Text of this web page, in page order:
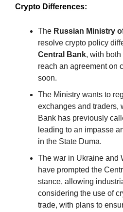
Crypto Differences:
The Russian Ministry
resolve crypto policy
Central Bank, with
reach an agreement on
soon.
The Ministry wants to
exchanges and traders,
Bank has previously
leading to an impasse
in the State Duma.
The war in Ukraine and
have prompted the
stance, allowing
considering the use of
trade, with plans to